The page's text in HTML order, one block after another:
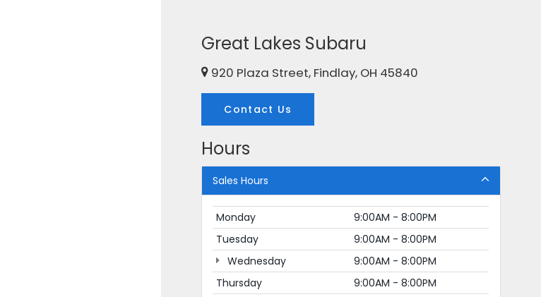
Great Lakes Subaru
920 Plaza Street, Findlay, OH 45840
Contact Us
Hours
Sales Hours
Monday
9:00AM - 8:00PM
Tuesday
9:00AM - 8:00PM
Wednesday
9:00AM - 8:00PM
Thursday
9:00AM - 8:00PM